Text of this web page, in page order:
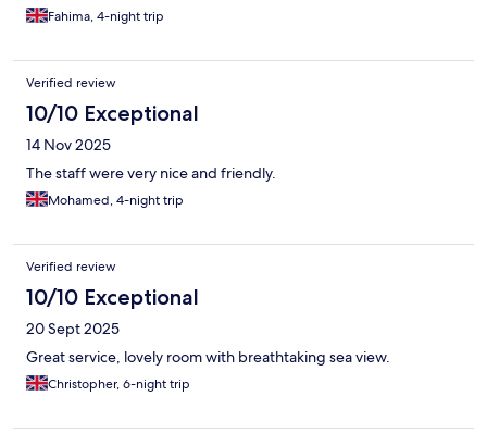
Fahima, 4-night trip
Verified review
10/10 Exceptional
14 Nov 2025
The staff were very nice and friendly.
Mohamed, 4-night trip
Verified review
10/10 Exceptional
20 Sept 2025
Great service, lovely room with breathtaking sea view.
Christopher, 6-night trip